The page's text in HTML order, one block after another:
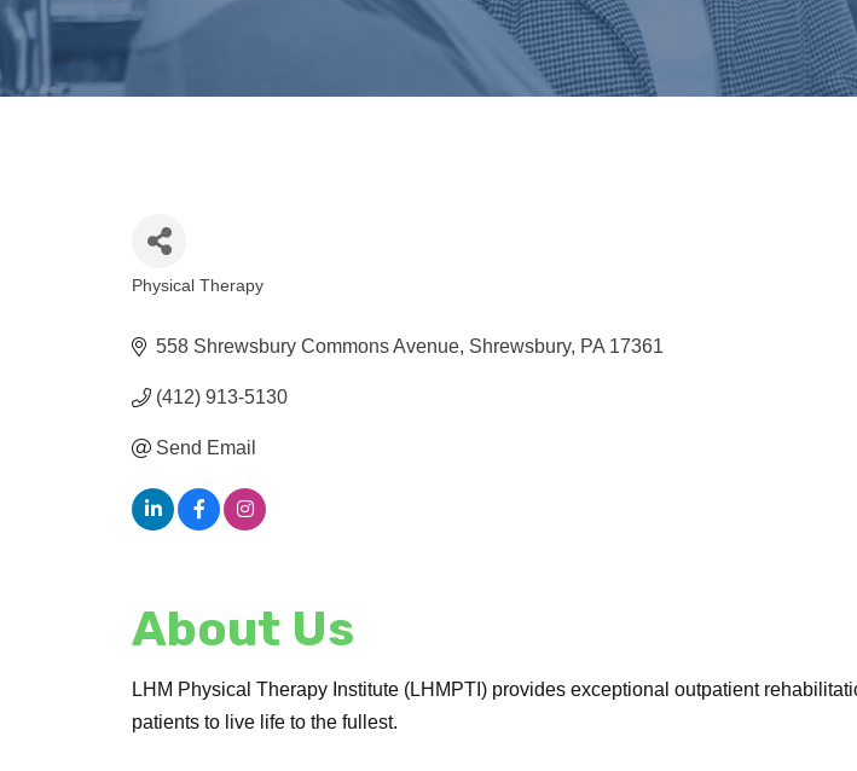
Categories
Physical Therapy
558 Shrewsbury Commons Avenue Shrewsbury PA 17361
(412) 913-5130
Send Email
About Us
LHM Physical Therapy Institute (LHMPTI) provides exceptional outpatient
patients to live life to the fullest.